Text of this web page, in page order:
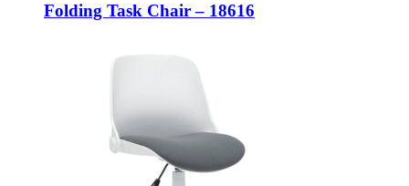
Folding Task Chair – 18616